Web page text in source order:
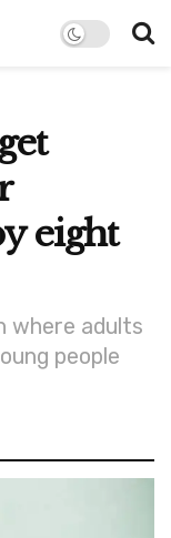
eight
where adults
people